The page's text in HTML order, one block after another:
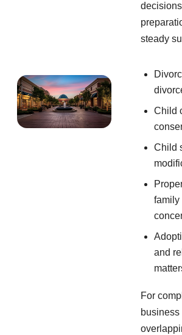
steady
Child
Child
family
and
For
business